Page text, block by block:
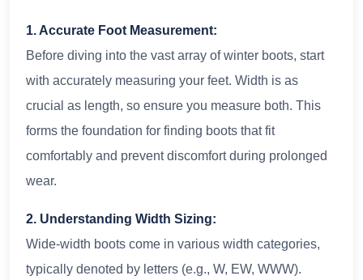
1. Accurate Foot Measurement:
Before diving into the vast array of winter boots, start
with accurately measuring your feet. Width is as
crucial as length, so ensure you measure both. This
forms the foundation for finding boots that fit
comfortably and prevent discomfort during prolonged
wear.
2. Understanding Width Sizing:
Wide-width boots come in various width categories,
typically denoted by letters (e.g., W, EW, WWW).